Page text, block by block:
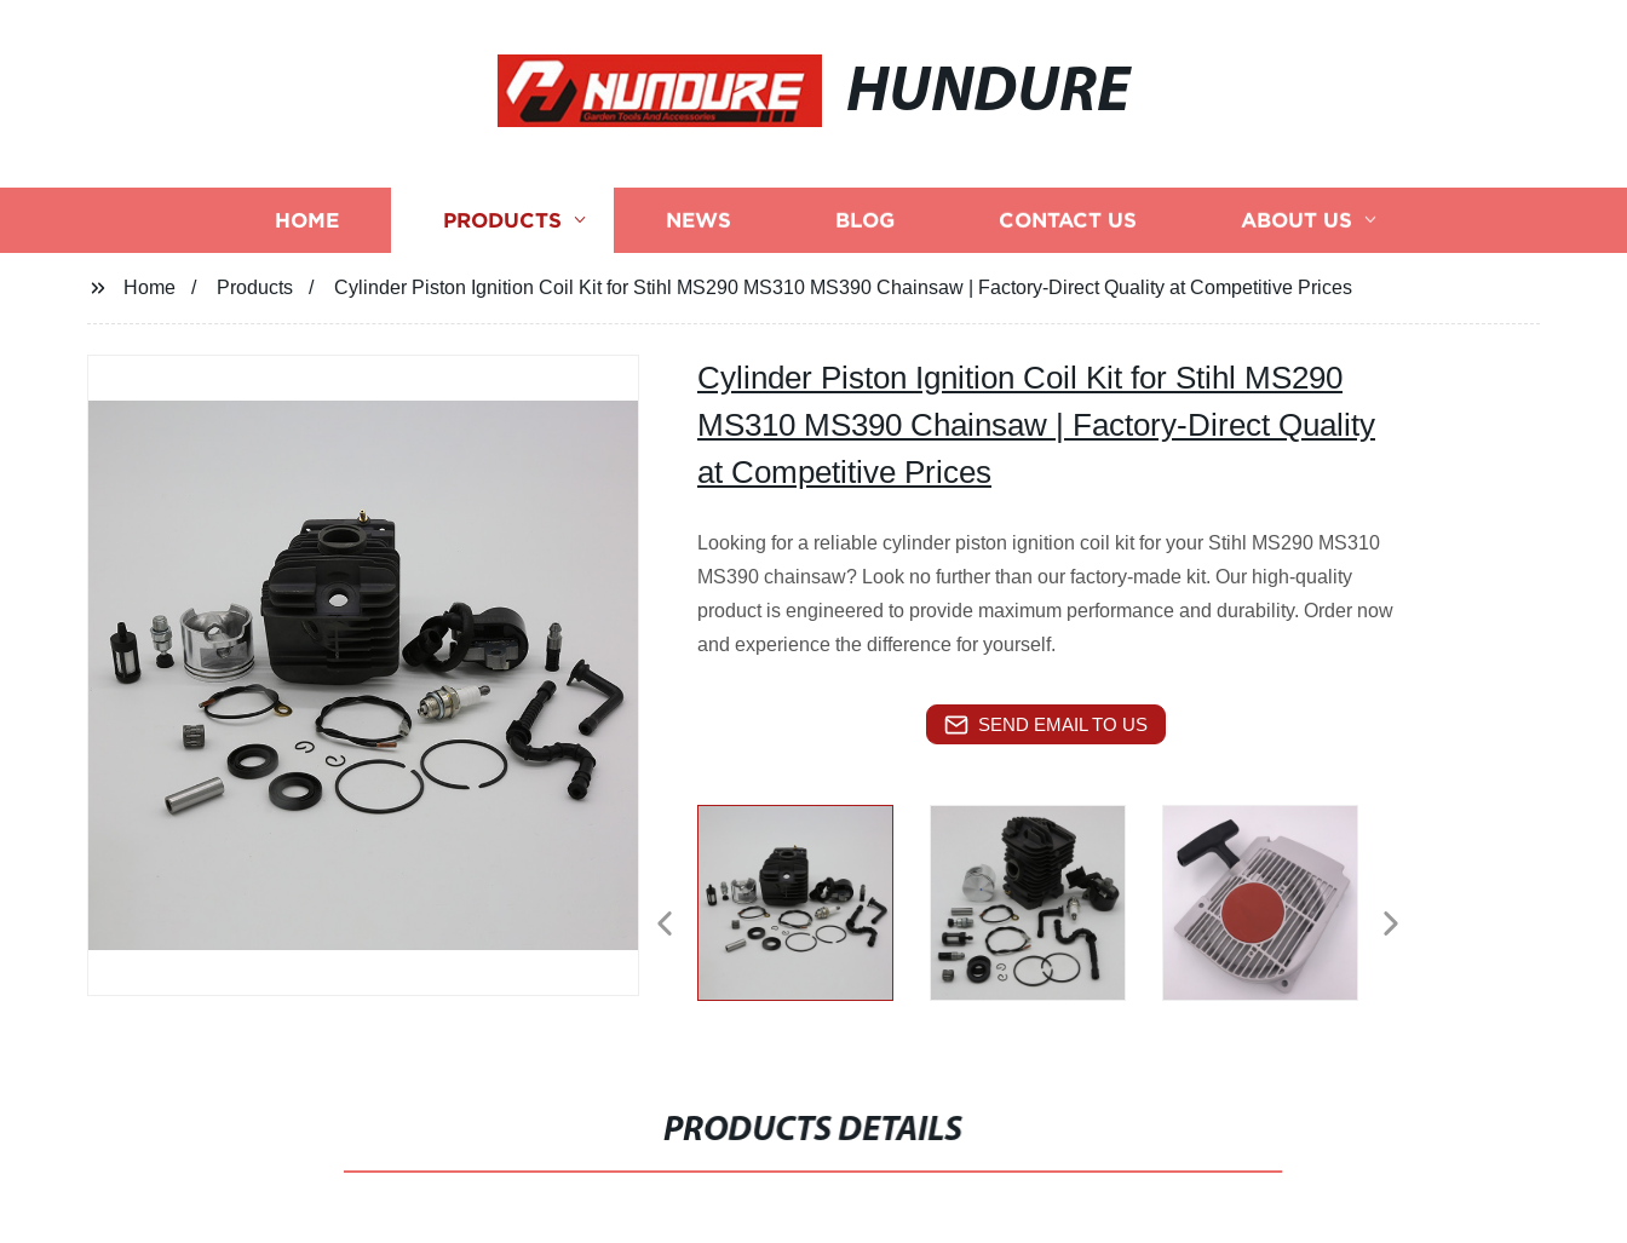
HUNDURE
HOME PRODUCTS NEWS BLOG CONTACT US ABOUT US
Home Products Cylinder Piston Ignition Coil Kit for Stihl MS290 MS310 MS390 Chainsaw | Factory-Direct Quality at Competitive Prices
Cylinder Piston Ignition Coil Kit for Stihl MS290
MS310 MS390 Chainsaw | Factory-Direct Quality
at Competitive Prices
Looking for a reliable cylinder piston ignition coil kit for your Stihl MS290 MS310
MS390 chainsaw? Look no further than our factory-made kit. Our high-quality
product is engineered to provide maximum performance and durability. Order now
and experience the difference for yourself.
SEND EMAIL TO US
PRODUCTS DETAILS